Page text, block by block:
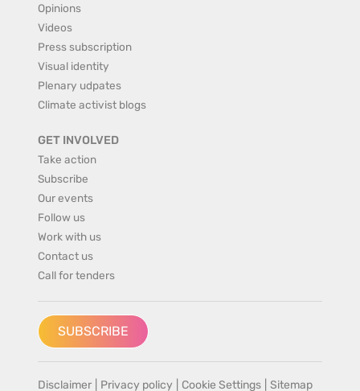
Opinions
Videos
Press subscription
Visual identity
Plenary udpates
Climate activist blogs
GET INVOLVED
Take action
Subscribe
Our events
Follow us
Work with us
Contact us
Call for tenders
SUBSCRIBE
Disclaimer Privacy policy Cookie Settings Sitemap